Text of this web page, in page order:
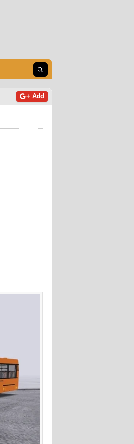
Open search
+ Add